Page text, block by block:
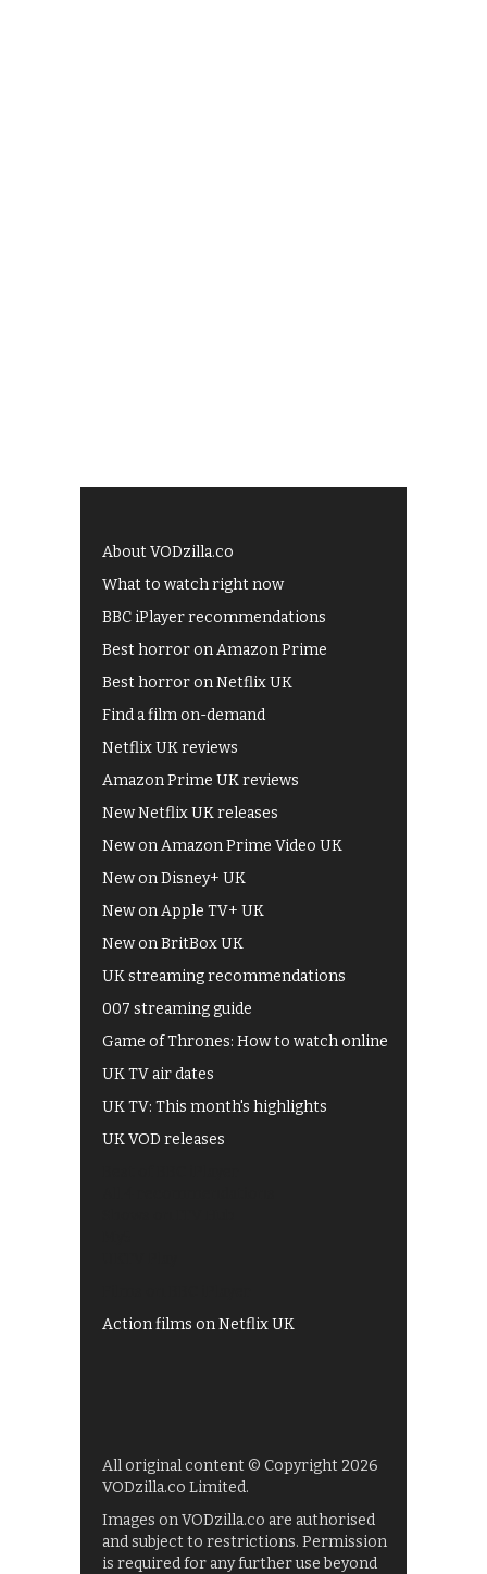
About VODzilla.co
What to watch right now
BBC iPlayer recommendations
Best horror on Amazon Prime
Best horror on Netflix UK
Find a film on-demand
Netflix UK reviews
Amazon Prime UK reviews
New Netflix UK releases
New on Amazon Prime Video UK
New on Disney+ UK
New on Apple TV+ UK
New on BritBox UK
UK streaming recommendations
007 streaming guide
Game of Thrones: How to watch online
UK TV air dates
UK TV: This month's highlights
UK VOD releases
Action films on Netflix UK
All original content © Copyright 2026
VODzilla.co Limited.
Images on VODzilla.co are authorised
and subject to restrictions. Permission
is required for any further use beyond